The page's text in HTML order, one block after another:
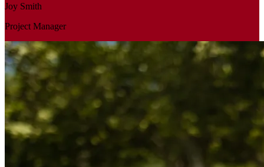
Joy Smith
Project Manager